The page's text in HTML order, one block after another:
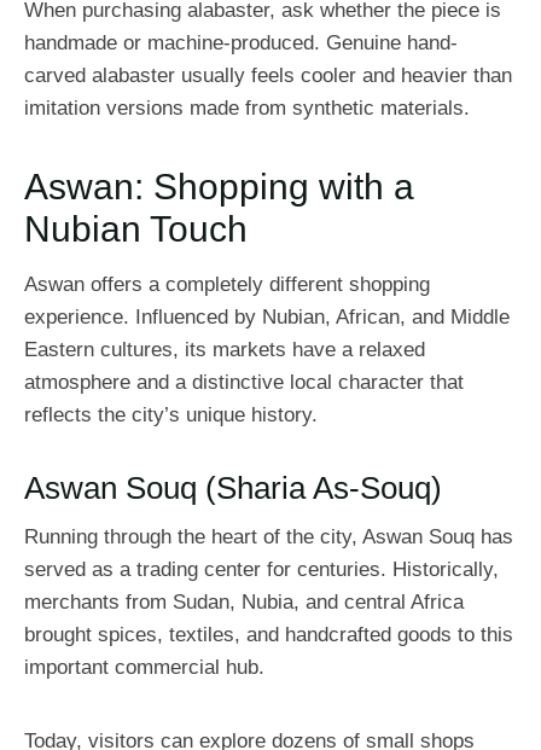
When purchasing alabaster, ask whether the piece is
handmade or machine-produced. Genuine hand-
carved alabaster usually feels cooler and heavier than
imitation versions made from synthetic materials.
Aswan: Shopping with a
Nubian Touch
Aswan offers a completely different shopping
experience. Influenced by Nubian, African, and Middle
Eastern cultures, its markets have a relaxed
atmosphere and a distinctive local character that
reflects the city’s unique history.
Aswan Souq (Sharia As-Souq)
Running through the heart of the city, Aswan Souq has
served as a trading center for centuries. Historically,
merchants from Sudan, Nubia, and central Africa
brought spices, textiles, and handcrafted goods to this
important commercial hub.
Today, visitors can explore dozens of small shops